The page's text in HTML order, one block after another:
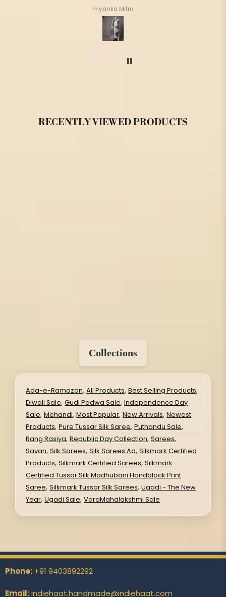
Priyanka Mitra
RECENTLY VIEWED PRODUCTS
Collections
Ada-e-Ramazan,All Products,Best Selling Products,
Diwali Sale,Gudi Padwa Sale,Independence Day
Sale,Mehandi,Most Popular,New Arrivals,Newest
Products,Pure Tussar Silk Saree,Puthandu Sale,
Rang Rasiya,Republic Day Collection,Sarees,
Savan,Silk Sarees,Silk Sarees Ad,Silkmark Certified
Products,Silkmark Certified Sarees,Silkmark
Certified Tussar Silk Madhubani Handblock Print
Saree,Silkmark Tussar Silk Sarees,Ugadi - The New
Year,Ugadi Sale,VaraMahalakshmi Sale
Phone: +91 9403892292
Email:indiehaat.handmade@indiehaat.com